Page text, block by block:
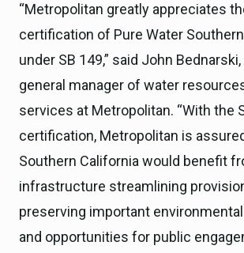
“Metropolitan greatly appreciates
certification of Pure Water
under SB 149,” said John
general manager of water
services at Metropolitan. “With the
certification, Metropolitan is
Southern California would benefit
infrastructure streamlining
preserving important
and opportunities for public